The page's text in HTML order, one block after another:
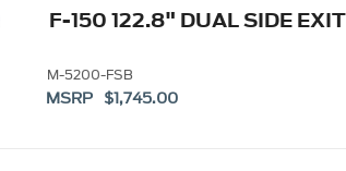
F-150 122.8" DUAL SIDE
M-5200-FSB
MSRP $1,745.00